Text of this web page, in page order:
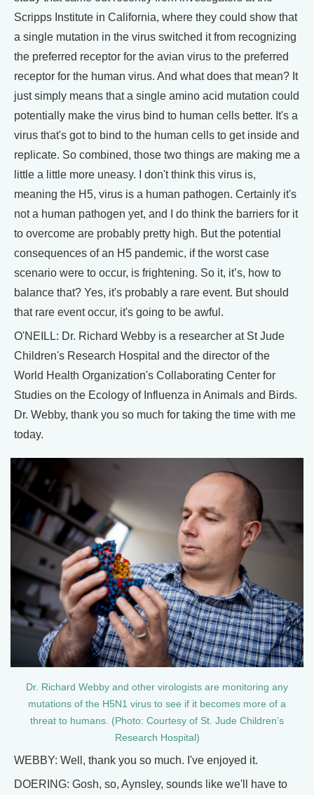
Scripps Institute in California, where they could show that
a single mutation in the virus switched it from recognizing
the preferred receptor for the avian virus to the preferred
receptor for the human virus. And what does that mean? It
just simply means that a single amino acid mutation could
potentially make the virus bind to human cells better. It's a
virus that's got to bind to the human cells to get inside and
replicate. So combined, those two things are making me a
little a little more uneasy. I don't think this virus is,
meaning the H5, virus is a human pathogen. Certainly it's
not a human pathogen yet, and I do think the barriers for it
to overcome are probably pretty high. But the potential
consequences of an H5 pandemic, if the worst case
scenario were to occur, is frightening. So it, it’s, how to
balance that? Yes, it's probably a rare event. But should
that rare event occur, it's going to be awful.
O'NEILL: Dr. Richard Webby is a researcher at St Jude
Children's Research Hospital and the director of the
World Health Organization's Collaborating Center for
Studies on the Ecology of Influenza in Animals and Birds.
Dr. Webby, thank you so much for taking the time with me
today.
Dr. Richard Webby and other virologists are monitoring any
mutations of the H5N1 virus to see if it becomes more of a
threat to humans. (Photo: Courtesy of St. Jude Children’s
Research Hospital)
WEBBY: Well, thank you so much. I've enjoyed it.
DOERING: Gosh, so, Aynsley, sounds like we'll have to